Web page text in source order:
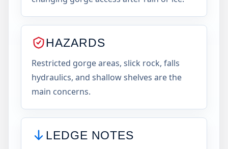
HAZARDS
Restricted gorge areas, slick rock, falls
hydraulics, and shallow shelves are the
main concerns.
LEDGE NOTES